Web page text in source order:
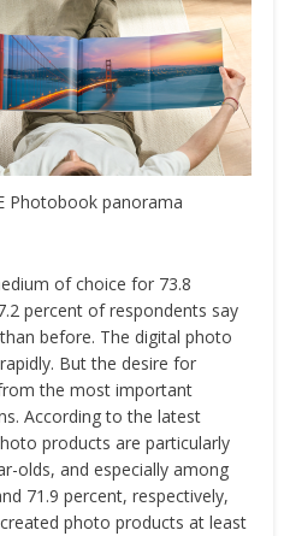
Photobook panorama
of choice for 73.8
percent of respondents say
before. The digital photo
But the desire for
the most important
According to the latest
products are particularly
olds, and especially among
71.9 percent, respectively,
photo products at least